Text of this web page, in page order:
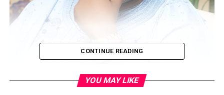
CONTINUE READING
YOU MAY LIKE